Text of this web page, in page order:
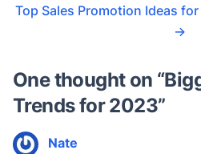
Top Sales Promotion Ideas
→
One thought on “
Trends for 2023”
Nate